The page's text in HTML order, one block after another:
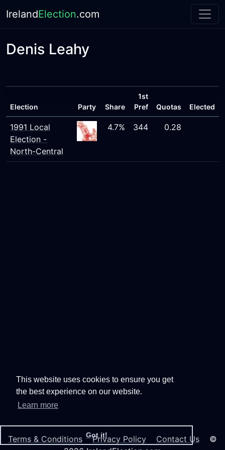
This website uses cookies to ensure you get
the best experience on our website.
Learn more
Got it!
IrelandElection.com
Denis Leahy
Election Party Share
1st
Pref
Quotas Elected
1991 Local
Election -
North-Central
4.7% 344 0.28
Terms & Conditions Privacy Policy Contact Us ©